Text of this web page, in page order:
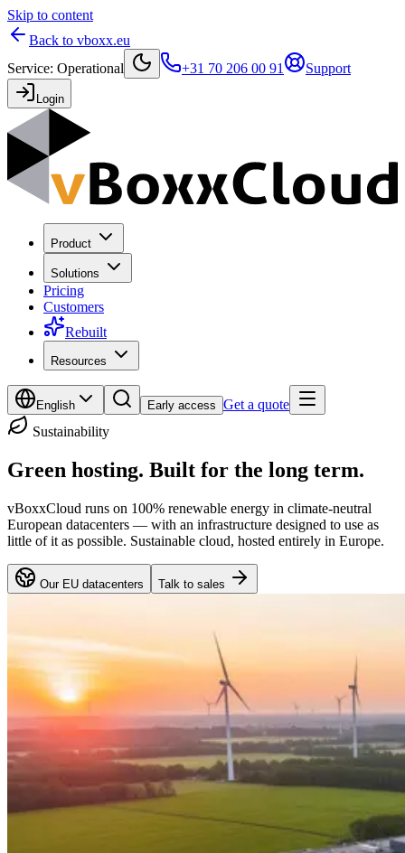
Skip to content
Back to vboxx.eu
Service: Operational +31 70 206 00 91 Support
Login
Product
Solutions
Pricing
Customers
Rebuilt
Resources
English Early access Get a quote
Sustainability
Green hosting. Built for the long term.
vBoxxCloud runs on 100% renewable energy in climate-neutral
European datacenters — with an infrastructure designed to use as
little of it as possible. Sustainable cloud, hosted entirely in Europe.
Our EU datacenters Talk to sales